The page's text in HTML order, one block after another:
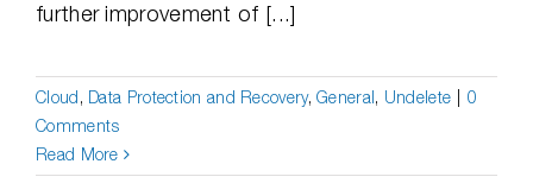
further improvement of [...]
Cloud, Data Protection and Recovery,General, Undelete
0
Comments
Read More